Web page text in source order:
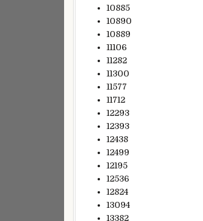
10885
10890
10889
11106
11282
11300
11577
11712
12293
12393
12438
12499
12195
12536
12824
13094
13382